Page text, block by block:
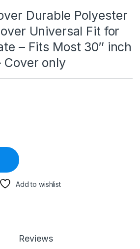
Durable Polyester
Universal Fit for
– Fits Most 30″ inch
Cover only
Add to wishlist
Reviews